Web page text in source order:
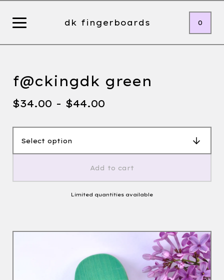
dk fingerboards 0
f@ckingdk green
$34.00 - $44.00
Add to cart
Limited quantities available